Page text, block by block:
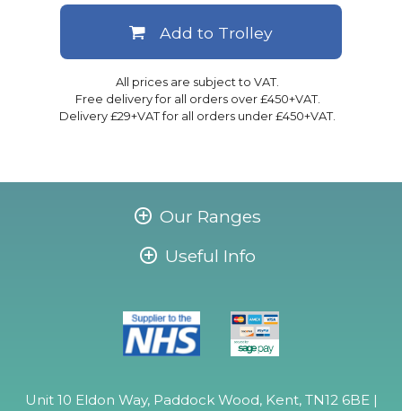
All prices are subject to VAT.
Free delivery for all orders over £450+VAT.
Delivery £29+VAT for all orders under £450+VAT.
Add to Trolley
Our Ranges
Useful Info
Unit 10 Eldon Way, Paddock Wood, Kent, TN12 6BE |